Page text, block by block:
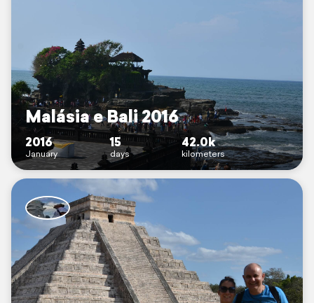
Malásia e Bali 2016
2016
January
15
days
42.0k
kilometers